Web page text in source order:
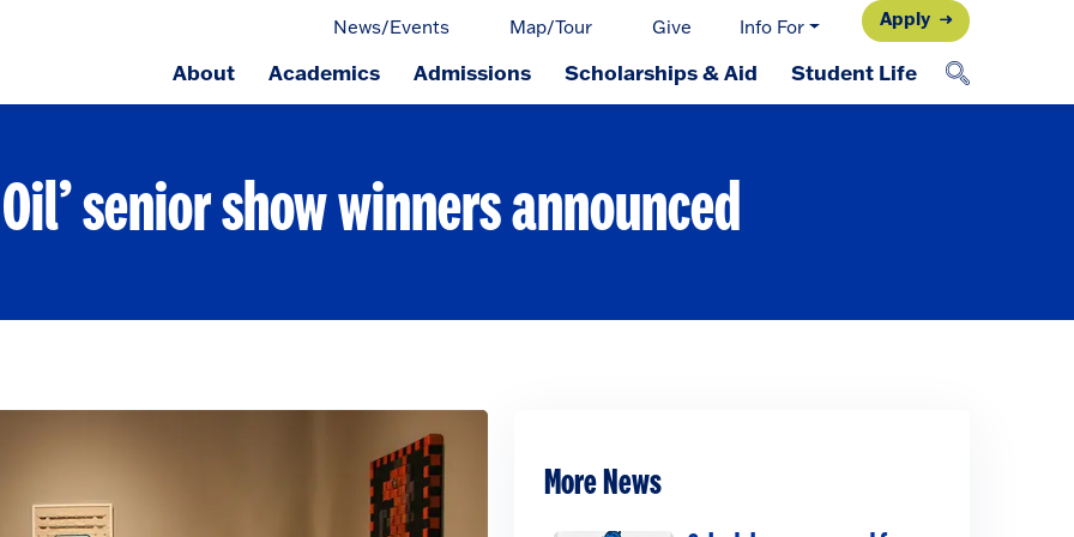
News/Events Map/Tour Give Info For Apply
About Academics Admissions Scholarships & Aid Student Life
senior show winners announced
More News